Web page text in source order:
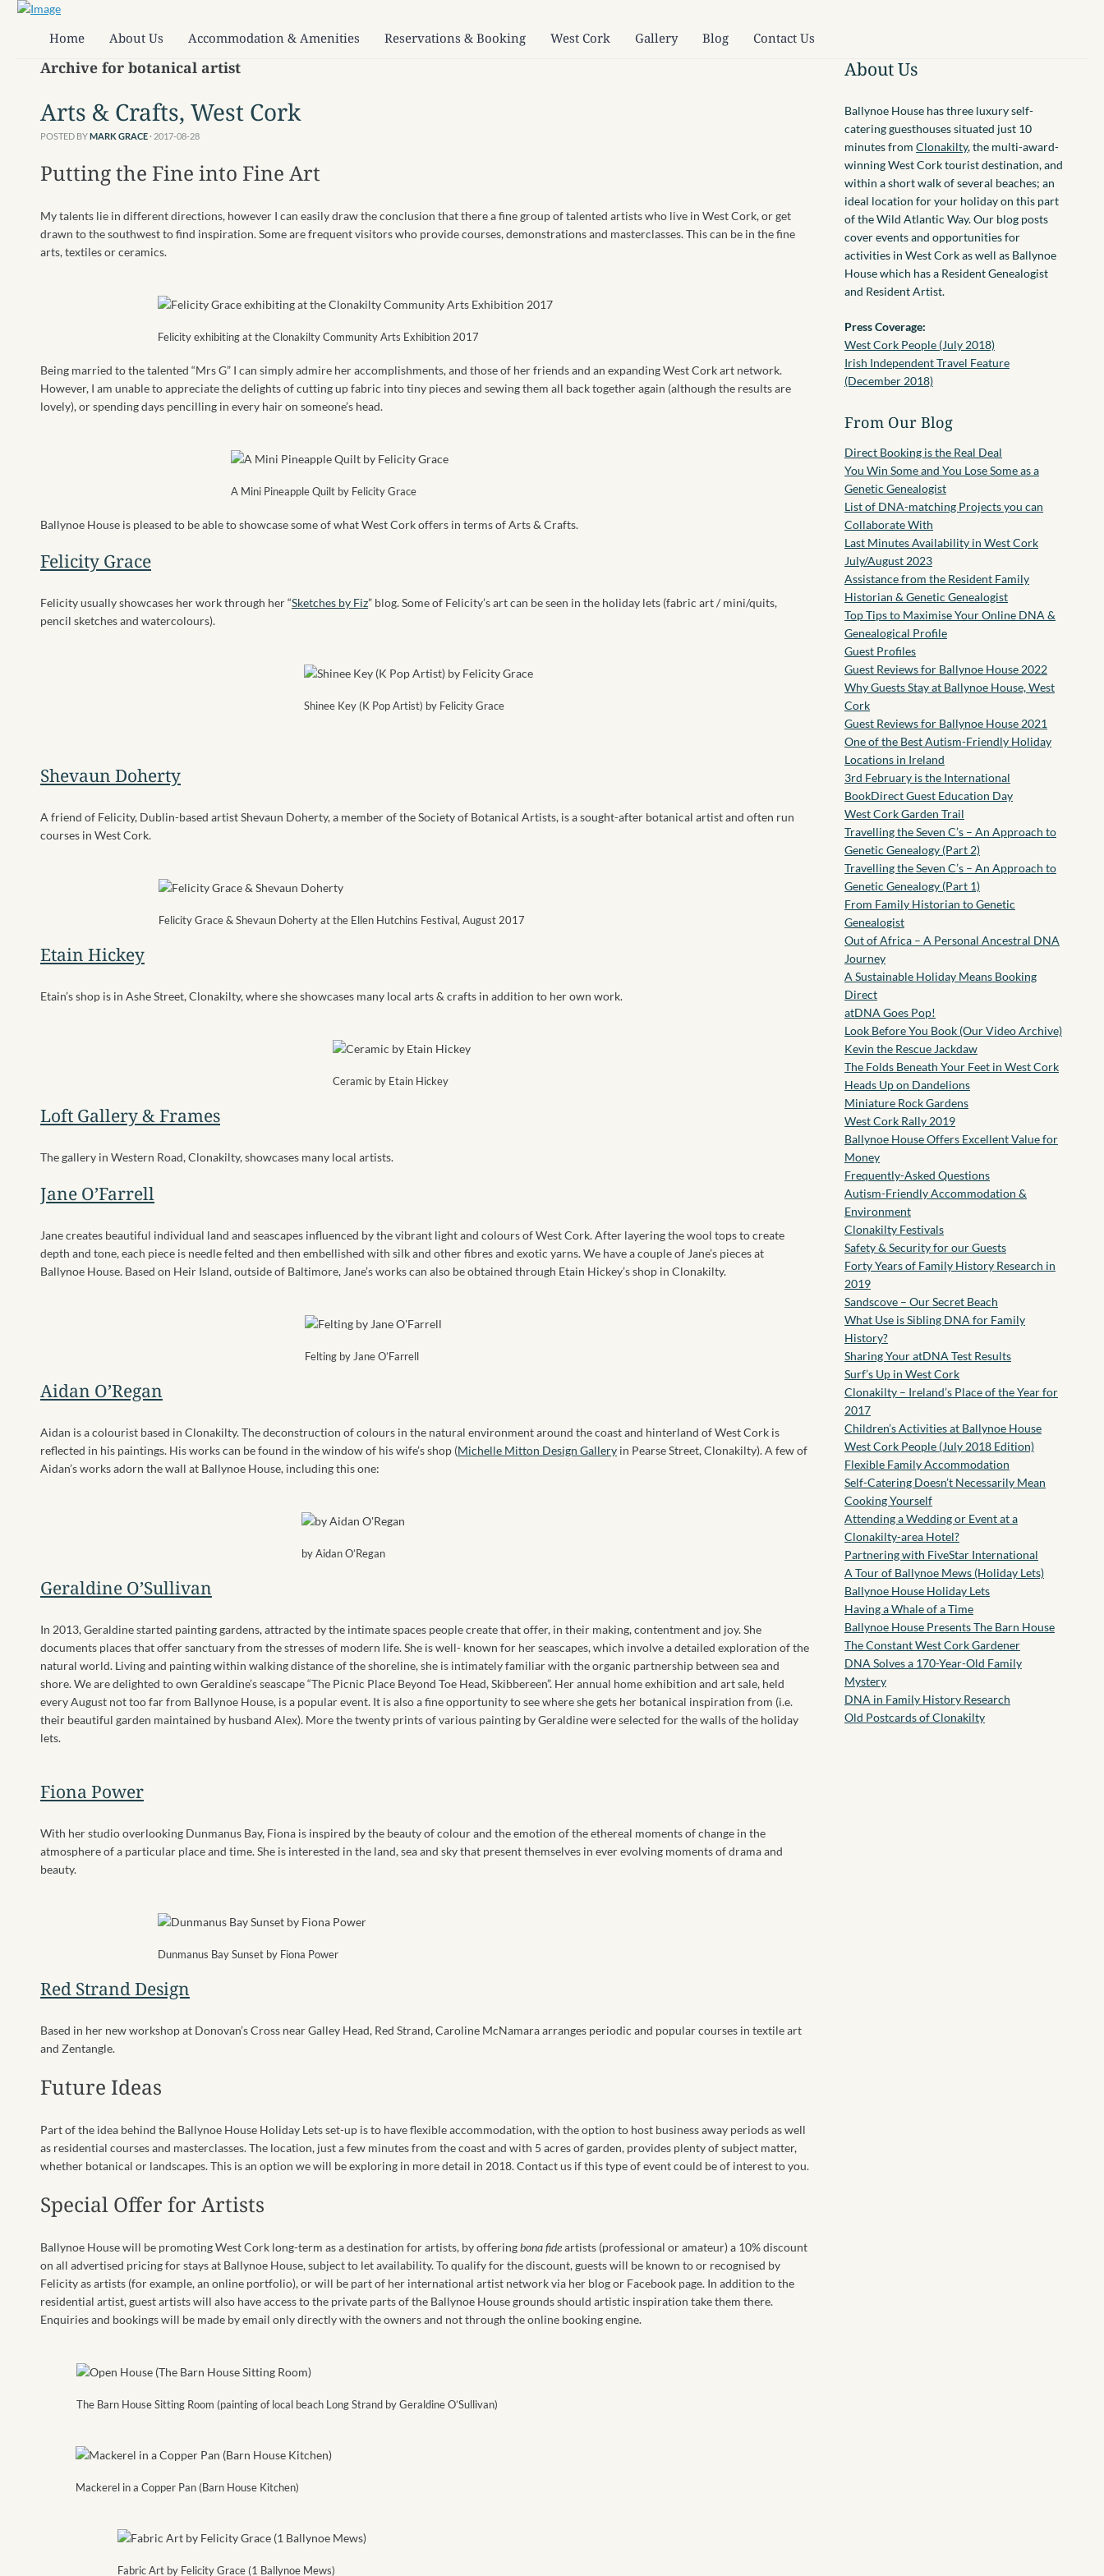
Home About Us Accommodation & Amenities Reservations & Booking West Cork Gallery Blog Contact Us
Archive for botanical artist
Arts & Crafts, West Cork
POSTED BYMARK GRACE · 2017-08-28
Putting the Fine into Fine Art
My talents lie in different directions, however I can easily draw the conclusion that there a fine group of talented artists who live in West Cork, or get
drawn to the southwest to find inspiration. Some are frequent visitors who provide courses, demonstrations and masterclasses. This can be in the fine
arts, textiles or ceramics.
Felicity exhibiting at the Clonakilty Community Arts Exhibition 2017
Being married to the talented “Mrs G” I can simply admire her accomplishments, and those of her friends and an expanding West Cork art network.
However, I am unable to appreciate the delights of cutting up fabric into tiny pieces and sewing them all back together again (although the results are
lovely), or spending days pencilling in every hair on someone’s head.
A Mini Pineapple Quilt by Felicity Grace
Ballynoe House is pleased to be able to showcase some of what West Cork offers in terms of Arts & Crafts.
Felicity Grace
Felicity usually showcases her work through her “Sketches by Fiz” blog. Some of Felicity’s art can be seen in the holiday lets (fabric art / mini/quits,
pencil sketches and watercolours).
Shinee Key (K Pop Artist) by Felicity Grace
Shevaun Doherty
A friend of Felicity, Dublin-based artist Shevaun Doherty, a member of the Society of Botanical Artists, is a sought-after botanical artist and often run
courses in West Cork.
Felicity Grace & Shevaun Doherty at the Ellen Hutchins Festival, August 2017
Etain Hickey
Etain’s shop is in Ashe Street, Clonakilty, where she showcases many local arts & crafts in addition to her own work.
Ceramic by Etain Hickey
Loft Gallery & Frames
The gallery in Western Road, Clonakilty, showcases many local artists.
Jane O’Farrell
Jane creates beautiful individual land and seascapes influenced by the vibrant light and colours of West Cork. After layering the wool tops to create
depth and tone, each piece is needle felted and then embellished with silk and other fibres and exotic yarns. We have a couple of Jane’s pieces at
Ballynoe House. Based on Heir Island, outside of Baltimore, Jane’s works can also be obtained through Etain Hickey’s shop in Clonakilty.
Felting by Jane O’Farrell
Aidan O’Regan
Aidan is a colourist based in Clonakilty. The deconstruction of colours in the natural environment around the coast and hinterland of West Cork is
reflected in his paintings. His works can be found in the window of his wife’s shop (Michelle Mitton Design Gallery in Pearse Street, Clonakilty). A few of
Aidan’s works adorn the wall at Ballynoe House, including this one:
by Aidan O’Regan
Geraldine O’Sullivan
In 2013, Geraldine started painting gardens, attracted by the intimate spaces people create that offer, in their making, contentment and joy. She
documents places that offer sanctuary from the stresses of modern life. She is well- known for her seascapes, which involve a detailed exploration of the
natural world. Living and painting within walking distance of the shoreline, she is intimately familiar with the organic partnership between sea and
shore. We are delighted to own Geraldine’s seascape “The Picnic Place Beyond Toe Head, Skibbereen”. Her annual home exhibition and art sale, held
every August not too far from Ballynoe House, is a popular event. It is also a fine opportunity to see where she gets her botanical inspiration from (i.e.
their beautiful garden maintained by husband Alex). More the twenty prints of various painting by Geraldine were selected for the walls of the holiday
lets.
Fiona Power
With her studio overlooking Dunmanus Bay, Fiona is inspired by the beauty of colour and the emotion of the ethereal moments of change in the
atmosphere of a particular place and time. She is interested in the land, sea and sky that present themselves in ever evolving moments of drama and
beauty.
Dunmanus Bay Sunset by Fiona Power
Red Strand Design
Based in her new workshop at Donovan’s Cross near Galley Head, Red Strand, Caroline McNamara arranges periodic and popular courses in textile art
and Zentangle.
Future Ideas
Part of the idea behind the Ballynoe House Holiday Lets set-up is to have flexible accommodation, with the option to host business away periods as well
as residential courses and masterclasses. The location, just a few minutes from the coast and with 5 acres of garden, provides plenty of subject matter,
whether botanical or landscapes. This is an option we will be exploring in more detail in 2018. Contact us if this type of event could be of interest to you.
Special Offer for Artists
Ballynoe House will be promoting West Cork long-term as a destination for artists, by offeringbona fideartists (professional or amateur) a 10% discount
on all advertised pricing for stays at Ballynoe House, subject to let availability. To qualify for the discount, guests will be known to or recognised by
Felicity as artists (for example, an online portfolio), or will be part of her international artist network via her blog or Facebook page. In addition to the
residential artist, guest artists will also have access to the private parts of the Ballynoe House grounds should artistic inspiration take them there.
Enquiries and bookings will be made by email only directly with the owners and not through the online booking engine.
The Barn House Sitting Room (painting of local beach Long Strand by Geraldine O’Sullivan)
Mackerel in a Copper Pan (Barn House Kitchen)
Fabric Art by Felicity Grace (1 Ballynoe Mews)
About Us
Ballynoe House has three luxury self-
catering guesthouses situated just 10
minutes from Clonakilty, the multi-award-
winning West Cork tourist destination, and
within a short walk of several beaches; an
ideal location for your holiday on this part
of the Wild Atlantic Way. Our blog posts
cover events and opportunities for
activities in West Cork as well as Ballynoe
House which has a Resident Genealogist
and Resident Artist.
Press Coverage:
West Cork People (July 2018)
Irish Independent Travel Feature
(December 2018)
From Our Blog
Direct Booking is the Real Deal
You Win Some and You Lose Some as a
Genetic Genealogist
List of DNA-matching Projects you can
Collaborate With
Last Minutes Availability in West Cork
July/August 2023
Assistance from the Resident Family
Historian & Genetic Genealogist
Top Tips to Maximise Your Online DNA &
Genealogical Profile
Guest Profiles
Guest Reviews for Ballynoe House 2022
Why Guests Stay at Ballynoe House, West
Cork
Guest Reviews for Ballynoe House 2021
One of the Best Autism-Friendly Holiday
Locations in Ireland
3rd February is the International
BookDirect Guest Education Day
West Cork Garden Trail
Travelling the Seven C’s – An Approach to
Genetic Genealogy (Part 2)
Travelling the Seven C’s – An Approach to
Genetic Genealogy (Part 1)
From Family Historian to Genetic
Genealogist
Out of Africa – A Personal Ancestral DNA
Journey
A Sustainable Holiday Means Booking
Direct
atDNA Goes Pop!
Look Before You Book (Our Video Archive)
Kevin the Rescue Jackdaw
The Folds Beneath Your Feet in West Cork
Heads Up on Dandelions
Miniature Rock Gardens
West Cork Rally 2019
Ballynoe House Offers Excellent Value for
Money
Frequently-Asked Questions
Autism-Friendly Accommodation &
Environment
Clonakilty Festivals
Safety & Security for our Guests
Forty Years of Family History Research in
2019
Sandscove – Our Secret Beach
What Use is Sibling DNA for Family
History?
Sharing Your atDNA Test Results
Surf’s Up in West Cork
Clonakilty – Ireland’s Place of the Year for
2017
Children’s Activities at Ballynoe House
West Cork People (July 2018 Edition)
Flexible Family Accommodation
Self-Catering Doesn’t Necessarily Mean
Cooking Yourself
Attending a Wedding or Event at a
Clonakilty-area Hotel?
Partnering with FiveStar International
A Tour of Ballynoe Mews (Holiday Lets)
Ballynoe House Holiday Lets
Having a Whale of a Time
Ballynoe House Presents The Barn House
The Constant West Cork Gardener
DNA Solves a 170-Year-Old Family
Mystery
DNA in Family History Research
Old Postcards of Clonakilty